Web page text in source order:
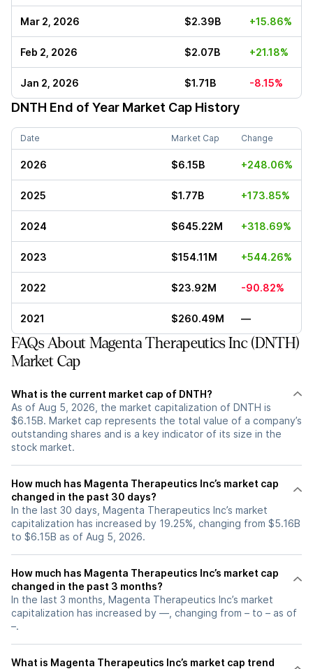
Mar 2, 2026 $2.39B +15.86%
Feb 2, 2026 $2.07B +21.18%
Jan 2, 2026 $1.71B -8.15%
DNTH End of Year Market Cap History
Date Market Cap Change
2026 $6.15B +248.06%
2025 $1.77B +173.85%
2024 $645.22M +318.69%
2023 $154.11M +544.26%
2022 $23.92M -90.82%
2021 $260.49M —
FAQs About Magenta Therapeutics Inc (DNTH)
Market Cap
What is the current market cap of DNTH?
As of Aug 5, 2026, the market capitalization of DNTH is
$6.15B. Market cap represents the total value of a company’s
outstanding shares and is a key indicator of its size in the
stock market.
How much has Magenta Therapeutics Inc’s market cap
changed in the past 30 days?
In the last 30 days, Magenta Therapeutics Inc’s market
capitalization has increased by 19.25%, changing from $5.16B
to $6.15B as of Aug 5, 2026.
How much has Magenta Therapeutics Inc’s market cap
changed in the past 3 months?
In the last 3 months, Magenta Therapeutics Inc’s market
capitalization has increased by —, changing from – to – as of
–.
What is Magenta Therapeutics Inc’s market cap trend